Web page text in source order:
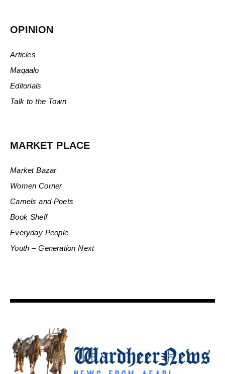
OPINION
Articles
Maqaalo
Editorials
Talk to the Town
MARKET PLACE
Market Bazar
Women Corner
Camels and Poets
Book Shelf
Everyday People
Youth – Generation Next